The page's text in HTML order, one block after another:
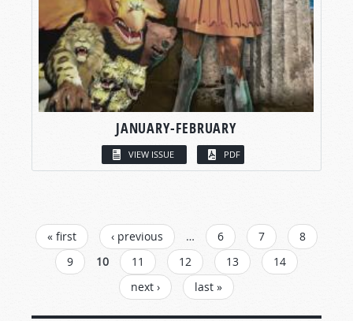
JANUARY-FEBRUARY
VIEW ISSUE PDF
PAGES
« first ‹ previous … 6 7
8
9
10 11 12 13
14
next ›
last »